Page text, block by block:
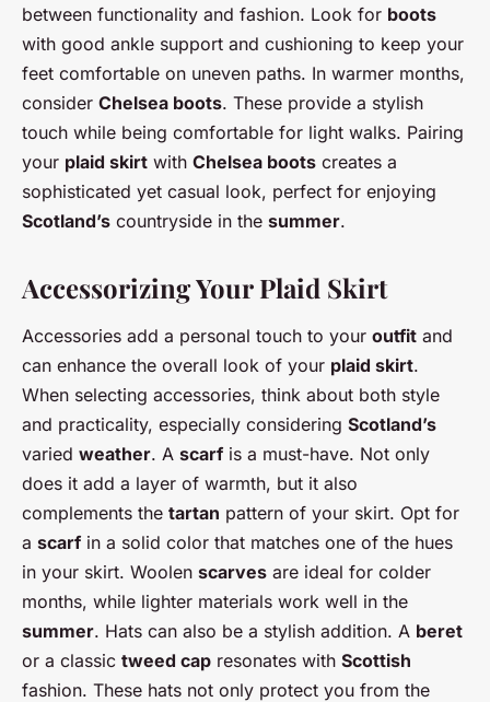
between functionality and fashion. Look for boots
with good ankle support and cushioning to keep your
feet comfortable on uneven paths. In warmer months,
consider Chelsea boots. These provide a stylish
touch while being comfortable for light walks. Pairing
your plaid skirt with Chelsea boots creates a
sophisticated yet casual look, perfect for enjoying
Scotland’s countryside in the summer.
Accessorizing Your Plaid Skirt
Accessories add a personal touch to your outfit and
can enhance the overall look of your plaid skirt.
When selecting accessories, think about both style
and practicality, especially considering Scotland’s
varied weather. A scarfis a must-have. Not only
does it add a layer of warmth, but it also
complements the tartan pattern of your skirt. Opt for
a scarfin a solid color that matches one of the hues
in your skirt. Woolen scarves are ideal for colder
months, while lighter materials work well in the
summer. Hats can also be a stylish addition. A beret
or a classic tweed cap resonates with Scottish
fashion. These hats not only protect you from the